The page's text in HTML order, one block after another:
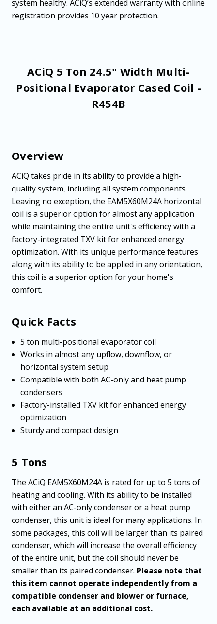
system healthy. ACiQ’s extended warranty with online
registration provides 10 year protection.
ACiQ 5 Ton 24.5" Width Multi-
Positional Evaporator Cased Coil -
R454B
Overview
ACiQ takes pride in its ability to provide a high-
quality system, including all system components.
Leaving no exception, the EAM5X60M24A horizontal
coil is a superior option for almost any application
while maintaining the entire unit's efficiency with a
factory-integrated TXV kit for enhanced energy
optimization. With its unique performance features
along with its ability to be applied in any orientation,
this coil is a superior option for your home's
comfort.
Quick Facts
5 ton multi-positional evaporator coil
Works in almost any upflow, downflow, or
horizontal system setup
Compatible with both AC-only and heat pump
condensers
Factory-installed TXV kit for enhanced energy
optimization
Sturdy and compact design
5 Tons
The ACiQ EAM5X60M24A is rated for up to 5 tons of
heating and cooling. With its ability to be installed
with either an AC-only condenser or a heat pump
condenser, this unit is ideal for many applications. In
some packages, this coil will be larger than its paired
condenser, which will increase the overall efficiency
of the entire unit, but the coil should never be
smaller than its paired condenser. Please note that
this item cannot operate independently from a
compatible condenser and blower or furnace,
each available at an additional cost.